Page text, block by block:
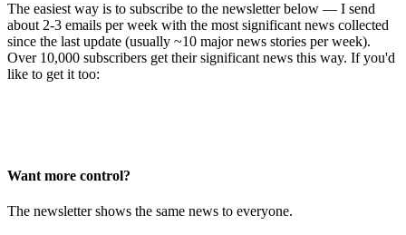
The easiest way is to subscribe to the newsletter below — I send
about 2-3 emails per week with the most significant news collected
since the last update (usually ~10 major news stories per week).
Over 10,000 subscribers get their significant news this way. If you'd
like to get it too:
Want more control?
The newsletter shows the same news to everyone.